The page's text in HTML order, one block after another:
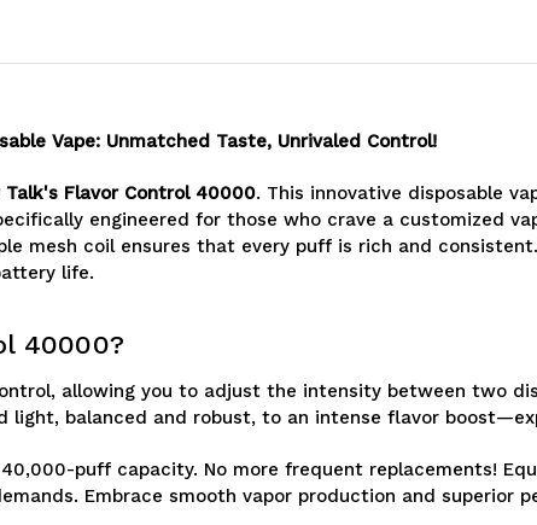
Vape: Unmatched Taste, Unrivaled Control!
Talk's Flavor Control 40000. This innovative disposable
engineered for those who crave a customized
mesh coil ensures that every puff is rich and
life.
40000?
allowing you to adjust the intensity between two
light, balanced and robust, to an intense flavor
puff capacity. No more frequent replacements!
Embrace smooth vapor production and superior